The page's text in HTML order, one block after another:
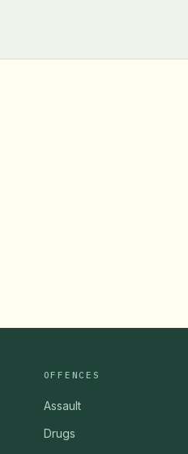
OFFENCES
Assault
Drugs